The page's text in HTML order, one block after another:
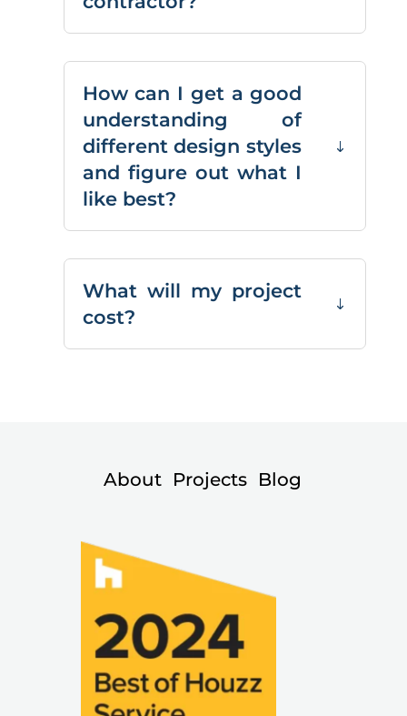
How can I get a good
understanding of
different design styles
and figure out what I
like best?
What will my project
cost?
About Projects Blog